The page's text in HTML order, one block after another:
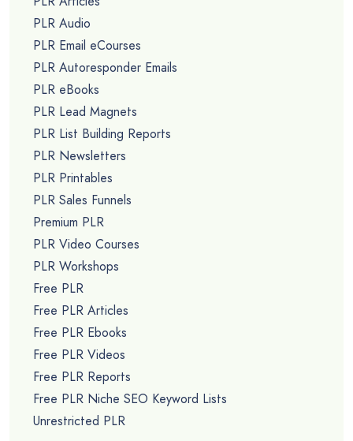
PLR Audio
PLR Email eCourses
PLR Autoresponder Emails
PLR eBooks
PLR Lead Magnets
PLR List Building Reports
PLR Newsletters
PLR Printables
PLR Sales Funnels
Premium PLR
PLR Video Courses
PLR Workshops
Free PLR
Free PLR Articles
Free PLR Ebooks
Free PLR Videos
Free PLR Reports
Free PLR Niche SEO Keyword Lists
Unrestricted PLR